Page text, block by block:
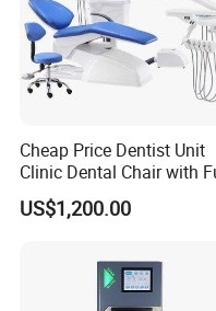
Cheap Price Dentist Unit
Clinic Dental Chair with
Set Handpiece for Clinics
Affordable Dental Chair
Instrument
US$1,200.00